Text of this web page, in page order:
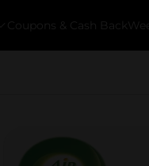
Coupons & Cash Back